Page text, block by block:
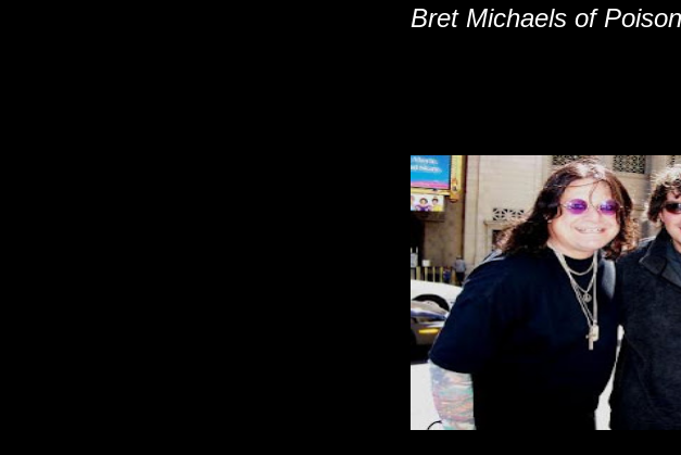
Bret Michaels of Poison